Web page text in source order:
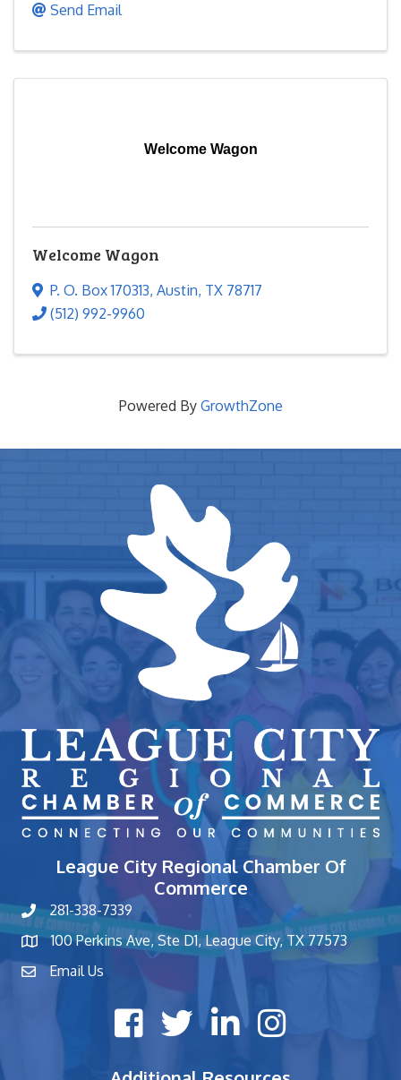
Send Email
Welcome Wagon
Welcome Wagon
P. O. Box 170313, Austin, TX 78717
(512) 992-9960
Powered By GrowthZone
League City Regional Chamber Of
Commerce
phone number
281-338-7339
map and address
100 Perkins Ave, Ste D1, League City, TX 77573
contactEmail Us
Facebook iconTwitter X iconLinkedIn iconInstagram icon